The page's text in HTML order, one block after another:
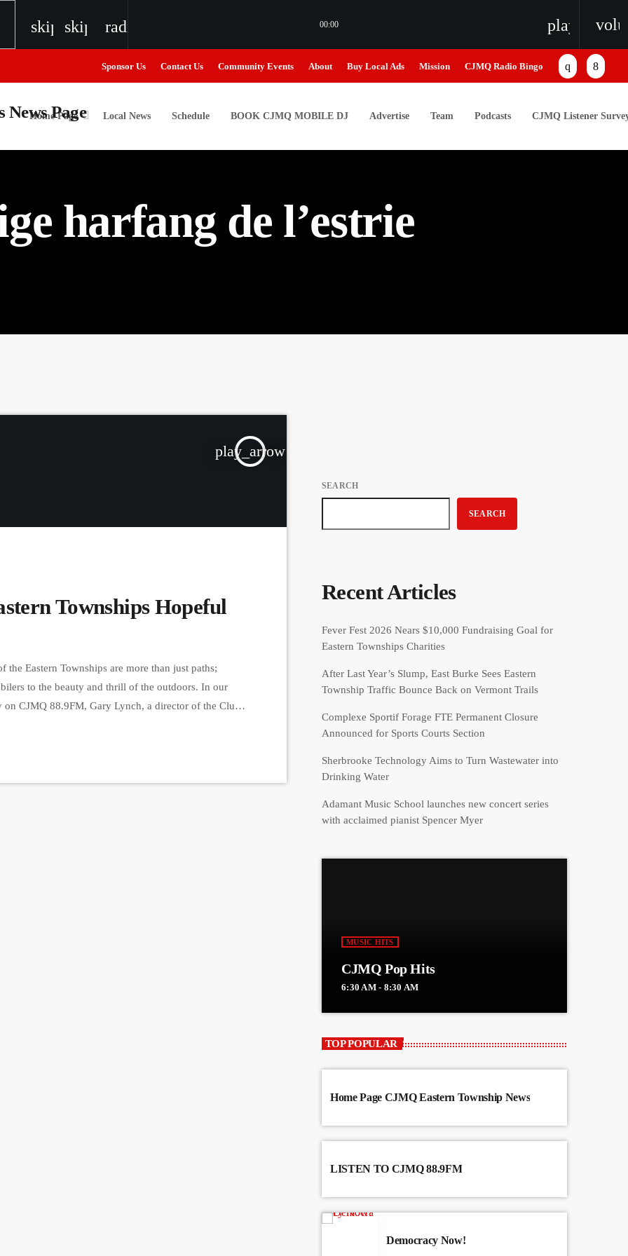
skip_previous
skip_next
radio 00:00
Next Generation of Broadcasters
Next Generation of Broadcasters
Sponsor Us Contact Us Community Events About Buy Local Ads Mission CJMQ Radio Bingo
Home Page Local News Schedule BOOK CJMQ MOBILE DJ Advertise Team Podcasts CJMQ Listener
harfang de l’estrie
play_arrow
Townships Hopeful
Eastern Townships are more than just paths;
to the beauty and thrill of the outdoors. In our
CJMQ 88.9FM, Gary Lynch, a director of the Club
SEARCH
SEARCH
Recent Articles
Fever Fest 2026 Nears $10,000 Fundraising Goal for
Eastern Townships Charities
After Last Year’s Slump, East Burke Sees Eastern
Township Traffic Bounce Back on Vermont Trails
Complexe Sportif Forage FTE Permanent Closure
Announced for Sports Courts Section
Sherbrooke Technology Aims to Turn Wastewater into
Drinking Water
Adamant Music School launches new concert series
with acclaimed pianist Spencer Myer
MUSIC HITS
CJMQ Pop Hits
6:30 AM - 8:30 AM
TOP POPULAR
Home Page CJMQ Eastern Township News
LISTEN TO CJMQ 88.9FM
Democracy Now!